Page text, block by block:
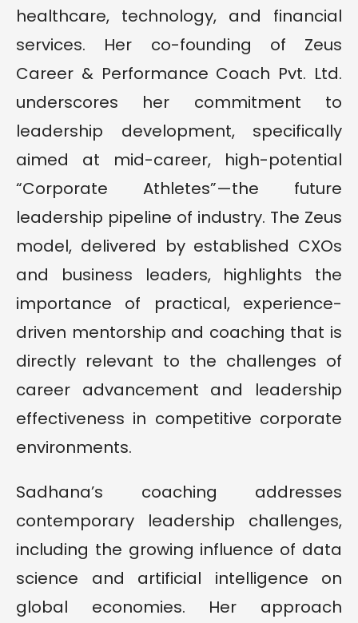
healthcare, technology, and financial
services. Her co-founding of Zeus
Career & Performance Coach Pvt. Ltd.
underscores her commitment to
leadership development, specifically
aimed at mid-career, high-potential
“Corporate Athletes”—the future
leadership pipeline of industry. The Zeus
model, delivered by established CXOs
and business leaders, highlights the
importance of practical, experience-
driven mentorship and coaching that is
directly relevant to the challenges of
career advancement and leadership
effectiveness in competitive corporate
environments.
Sadhana’s coaching addresses
contemporary leadership challenges,
including the growing influence of data
science and artificial intelligence on
global economies. Her approach